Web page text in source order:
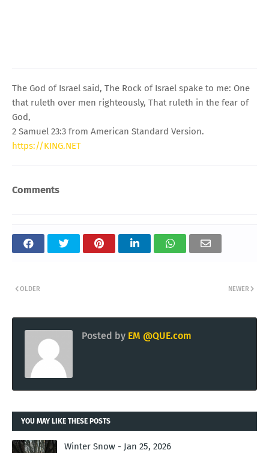
The God of Israel said, The Rock of Israel spake to me: One
that ruleth over men righteously, That ruleth in the fear of
God,
2 Samuel 23:3 from American Standard Version.
https://KING.NET
Comments
NEWER
OLDER
Posted by EM @QUE.com
YOU MAY LIKE THESE POSTS
Winter Snow - Jan 25, 2026